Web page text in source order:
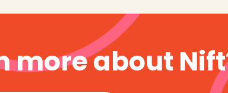
more about